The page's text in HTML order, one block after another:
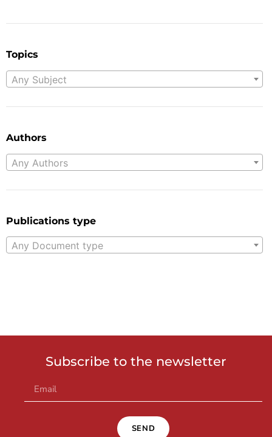
Topics
Any Subject
Authors
Any Authors
Publications type
Any Document type
Subscribe to the newsletter
SEND